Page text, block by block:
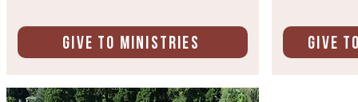
Give to Ministries Give